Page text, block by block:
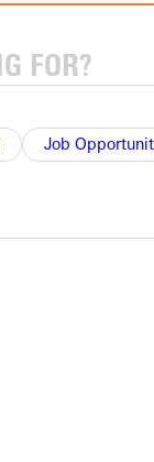
Job
Lindley of
Congeniality in
in education.